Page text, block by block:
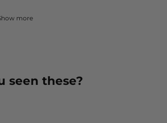
more
seen these?